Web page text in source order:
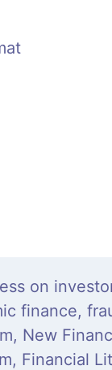
on
finance,
New
Financial